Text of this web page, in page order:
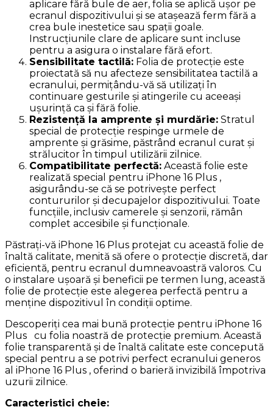
aplicare fără bule de aer, folia se aplică ușor pe
ecranul dispozitivului și se atașează ferm fără a
crea bule inestetice sau spații goale.
Instrucțiunile clare de aplicare sunt incluse
pentru a asigura o instalare fără efort.
Sensibilitate tactilă: Folia de protecție este
proiectată să nu afecteze sensibilitatea tactilă a
ecranului, permițându-vă să utilizați în
continuare gesturile și atingerile cu aceeași
ușurință ca și fără folie.
Rezistență la amprente și murdărie: Stratul
special de protecție respinge urmele de
amprente și grăsime, păstrând ecranul curat și
strălucitor în timpul utilizării zilnice.
Compatibilitate perfectă: Această folie este
realizată special pentru iPhone 16 Plus ,
asigurându-se că se potrivește perfect
contururilor și decupajelor dispozitivului. Toate
funcțiile, inclusiv camerele și senzorii, rămân
complet accesibile și funcționale.
Păstrați-vă iPhone 16 Plus protejat cu această folie de
înaltă calitate, menită să ofere o protecție discretă, dar
eficientă, pentru ecranul dumneavoastră valoros. Cu
o instalare ușoară și beneficii pe termen lung, această
folie de protecție este alegerea perfectă pentru a
menține dispozitivul în condiții optime.
Descoperiți cea mai bună protecție pentru iPhone 16
Plus cu folia noastră de protecție premium. Această
folie transparentă și de înaltă calitate este concepută
special pentru a se potrivi perfect ecranului generos
al iPhone 16 Plus , oferind o barieră invizibilă împotriva
uzurii zilnice.
Caracteristici cheie: